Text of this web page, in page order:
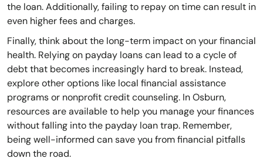
the loan. Additionally, failing to repay on time can result in
even higher fees and charges.
Finally, think about the long-term impact on your financial
health. Relying on payday loans can lead to a cycle of
debt that becomes increasingly hard to break. Instead,
explore other options like local financial assistance
programs or nonprofit credit counseling. In Osburn,
resources are available to help you manage your finances
without falling into the payday loan trap. Remember,
being well-informed can save you from financial pitfalls
down the road.